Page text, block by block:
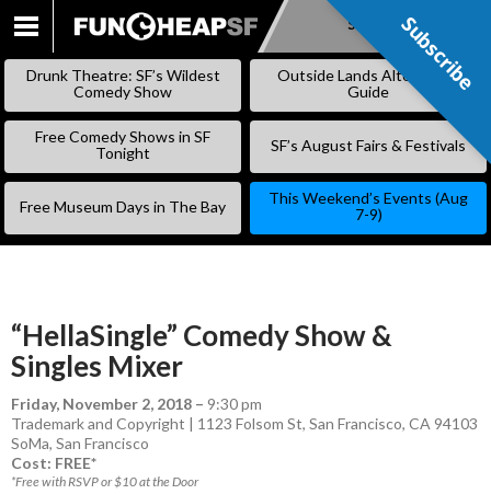
SKIP
Subscribe
Drunk Theatre: SF’s Wildest
Comedy Show
Outside Lands Alternative
Guide
Free Comedy Shows in SF
Tonight
SF’s August Fairs & Festivals
Free Museum Days in The Bay
This Weekend’s Events (Aug
7-9)
“HellaSingle” Comedy Show &
Singles Mixer
Friday, November 2, 2018 – 9:30 pm
Trademark and Copyright | 1123 Folsom St, San Francisco, CA 94103
SoMa, San Francisco
Cost: FREE*
*Free with RSVP or $10 at the Door
Subscribe